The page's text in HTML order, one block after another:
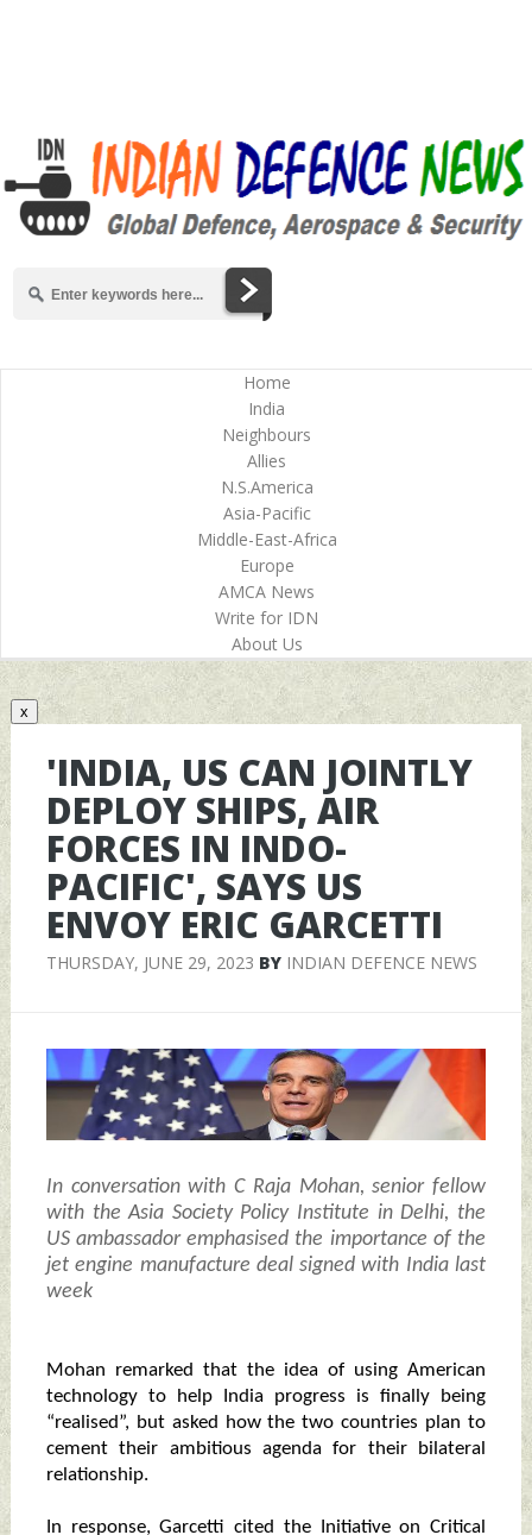
Home
India
Neighbours
Allies
N.S.America
Asia-Pacific
Middle-East-Africa
Europe
AMCA News
Write for IDN
About Us
x
'INDIA, US CAN JOINTLY
DEPLOY SHIPS, AIR
FORCES IN INDO-
PACIFIC', SAYS US
ENVOY ERIC GARCETTI
THURSDAY, JUNE 29, 2023 BY INDIAN DEFENCE NEWS
In conversation with C Raja Mohan, senior fellow
with the Asia Society Policy Institute in Delhi, the
US ambassador emphasised the importance of the
jet engine manufacture deal signed with India last
week
Mohan remarked that the idea of using American
technology to help India progress is finally being
“realised”, but asked how the two countries plan to
cement their ambitious agenda for their bilateral
relationship.
In response, Garcetti cited the Initiative on Critical